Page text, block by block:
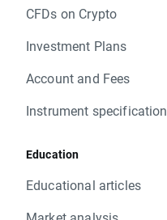
CFDs on Crypto
Investment Plans
Account and Fees
Instrument specification
Education
Educational articles